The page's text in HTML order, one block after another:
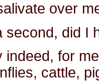
over
second, did I
indeed, for
cattle,